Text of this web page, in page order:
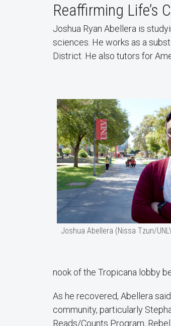
Reaffirming Life’s
Joshua Ryan Abellera is
sciences. He works as a
District. He also tutors for
Joshua Abellera (Nissa Tzun/
nook of the Tropicana lobby
As he recovered, Abellera
community, particularly
Reads/Counts Program,